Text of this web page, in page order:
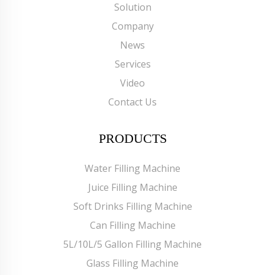
Solution
Company
News
Services
Video
Contact Us
PRODUCTS
Water Filling Machine
Juice Filling Machine
Soft Drinks Filling Machine
Can Filling Machine
5L/10L/5 Gallon Filling Machine
Glass Filling Machine